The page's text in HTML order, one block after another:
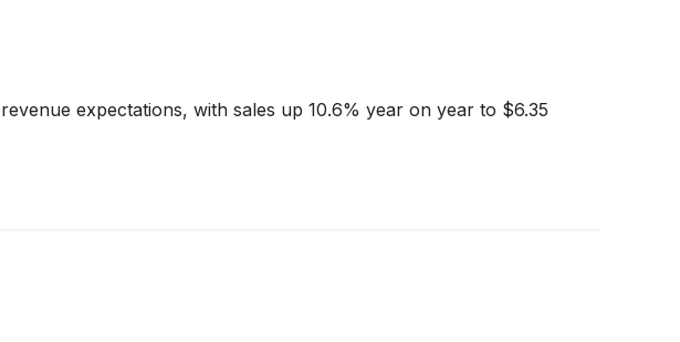
expectations, with sales up 10.6% year on year to $6.35